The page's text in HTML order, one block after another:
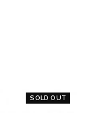
SOLD OUT